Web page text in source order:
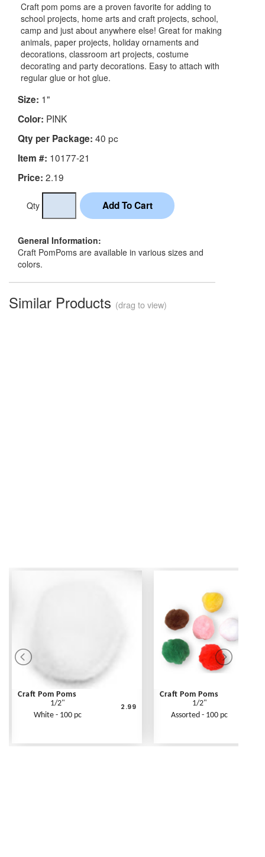
Craft pom poms are a proven favorite for adding to
school projects, home arts and craft projects, school,
camp and just about anywhere else! Great for making
animals, paper projects, holiday ornaments and
decorations, classroom art projects, costume
decorating and party decorations. Easy to attach with
regular glue or hot glue.
Size: 1"
Color: PINK
Qty per Package: 40 pc
Item #: 10177-21
Price: 2.19
Qty
General Information:
Craft PomPoms are available in various sizes and
colors.
Similar Products (drag to view)
Craft Pom Poms
1/2"
White - 100 pc
2.99
Craft Pom Poms
1/2"
Assorted - 100 pc